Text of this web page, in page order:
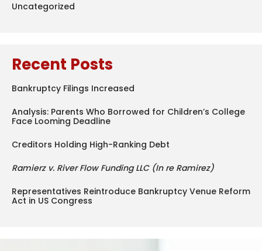
Uncategorized
Recent Posts
Bankruptcy Filings Increased
Analysis: Parents Who Borrowed for Children’s College
Face Looming Deadline
Creditors Holding High-Ranking Debt
Ramierz v. River Flow Funding LLC (In re Ramirez)
Representatives Reintroduce Bankruptcy Venue Reform
Act in US Congress